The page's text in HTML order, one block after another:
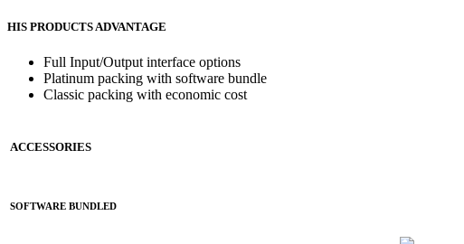
HIS PRODUCTS ADVANTAGE
Full Input/Output interface options
Platinum packing with software bundle
Classic packing with economic cost
ACCESSORIES
SOFTWARE BUNDLED